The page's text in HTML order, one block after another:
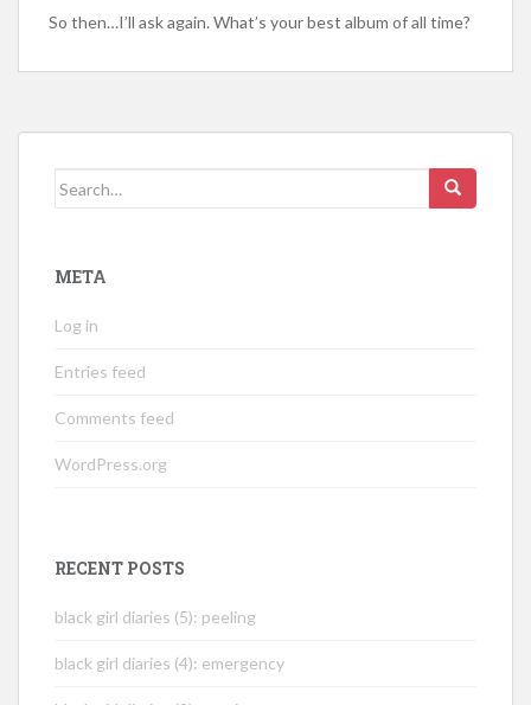
So then…I’ll ask again. What’s your best album of all time?
Search
META
Log in
Entries feed
Comments feed
WordPress.org
RECENT POSTS
black girl diaries (5): peeling
black girl diaries (4): emergency